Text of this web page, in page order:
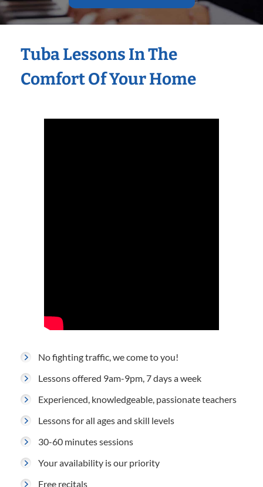
Tuba Lessons In The
Comfort Of Your Home
No fighting traffic, we come to you!
Lessons offered 9am-9pm, 7 days a week
Experienced, knowledgeable, passionate teachers
Lessons for all ages and skill levels
30-60 minutes sessions
Your availability is our priority
Free recitals